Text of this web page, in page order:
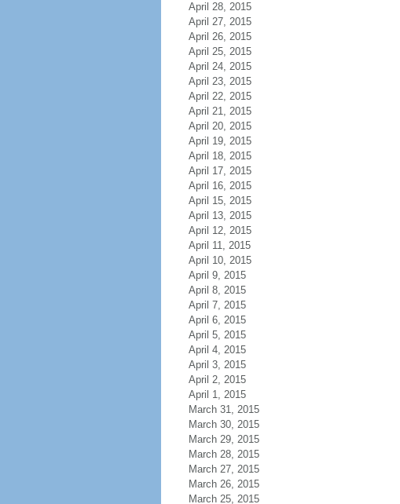
April 28, 2015
April 27, 2015
April 26, 2015
April 25, 2015
April 24, 2015
April 23, 2015
April 22, 2015
April 21, 2015
April 20, 2015
April 19, 2015
April 18, 2015
April 17, 2015
April 16, 2015
April 15, 2015
April 13, 2015
April 12, 2015
April 11, 2015
April 10, 2015
April 9, 2015
April 8, 2015
April 7, 2015
April 6, 2015
April 5, 2015
April 4, 2015
April 3, 2015
April 2, 2015
April 1, 2015
March 31, 2015
March 30, 2015
March 29, 2015
March 28, 2015
March 27, 2015
March 26, 2015
March 25, 2015